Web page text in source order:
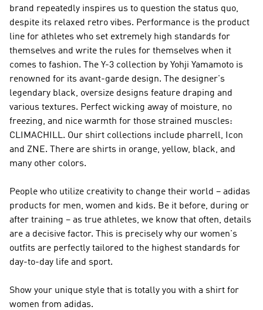
brand repeatedly inspires us to question the status quo,
despite its relaxed retro vibes. Performance is the product
line for athletes who set extremely high standards for
themselves and write the rules for themselves when it
comes to fashion. The Y-3 collection by Yohji Yamamoto is
renowned for its avant-garde design. The designer's
legendary black, oversize designs feature draping and
various textures. Perfect wicking away of moisture, no
freezing, and nice warmth for those strained muscles:
CLIMACHILL. Our shirt collections include pharrell, Icon
and ZNE. There are shirts in orange, yellow, black, and
many other colors.
People who utilize creativity to change their world – adidas
products for men, women and kids. Be it before, during or
after training – as true athletes, we know that often, details
are a decisive factor. This is precisely why our women's
outfits are perfectly tailored to the highest standards for
day-to-day life and sport.
Show your unique style that is totally you with a shirt for
women from adidas.